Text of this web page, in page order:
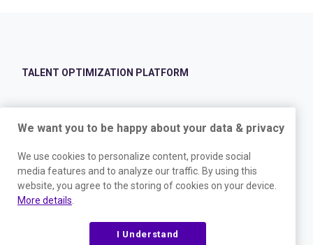
TALENT OPTIMIZATION PLATFORM
Avoid mishires, identify the best candidates, and stop turnover with
Leadership Development
Don’t limit your people’s potential. Equip them with essential insights
We want you to be happy about your data & privacy
We use cookies to personalize content, provide social
media features and to analyze our traffic. By using this
website, you agree to the storing of cookies on your device.
More details
I Understand